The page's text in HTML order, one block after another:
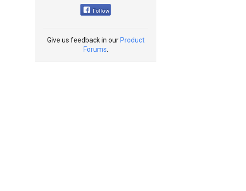
Follow
Give us feedback in our Product
Forums